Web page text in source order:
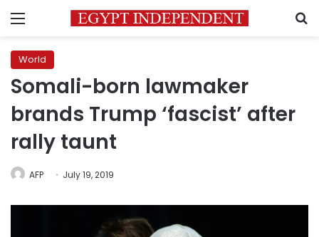
Menu
World
Somali-born lawmaker
brands Trump ‘fascist’ after
rally taunt
AFP July 19, 2019